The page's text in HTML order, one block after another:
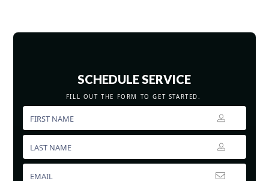
SCHEDULE SERVICE
FILL OUT THE FORM TO GET STARTED.